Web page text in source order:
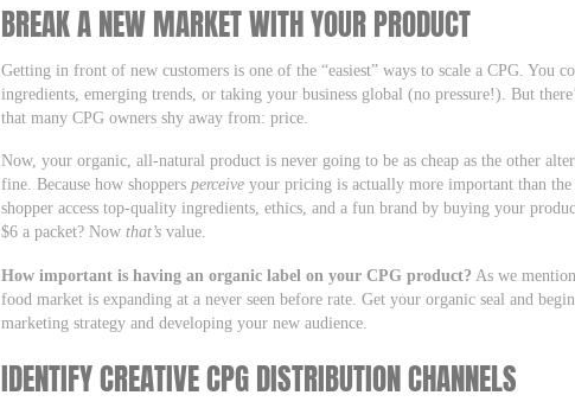
BREAK A NEW MARKET WITH YOUR PRODUCT
Getting in front of new customers is one of the “easiest” ways to scale a CPG. You
ingredients, emerging trends, or taking your business global (no pressure!). But
that many CPG owners shy away from: price.
Now, your organic, all-natural product is never going to be as cheap as the other
fine. Because how shoppersperceive your pricing is actually more important than
shopper access top-quality ingredients, ethics, and a fun brand by buying your
$6 a packet? Nowthat’s value.
How important is having an organic label on your CPG product? As we
food market is expanding at a never seen before rate. Get your organic seal and
marketing strategy and developing your new audience.
IDENTIFY CREATIVE CPG DISTRIBUTION CHANNELS